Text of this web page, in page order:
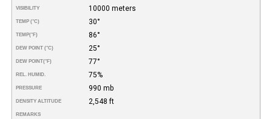
VISIBILITY 10000 meters
TEMP (°C) 30°
TEMP(°F) 86°
DEW POINT (°C) 25°
DEW POINT(°F) 77°
REL. HUMID. 75%
PRESSURE 990 mb
DENSITY ALTITUDE 2,548 ft
REMARKS